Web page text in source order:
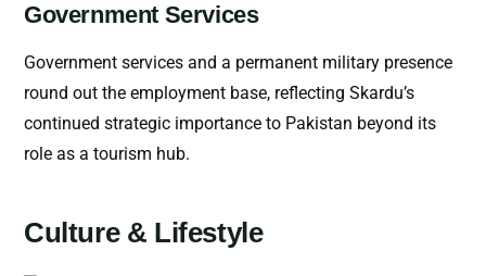
Government Services
Government services and a permanent military presence
round out the employment base, reflecting Skardu’s
continued strategic importance to Pakistan beyond its
role as a tourism hub.
Culture & Lifestyle